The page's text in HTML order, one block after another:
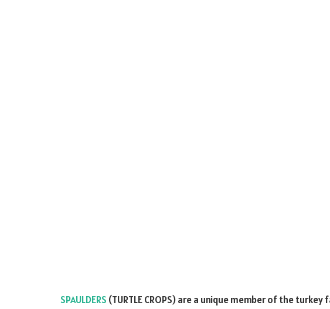
SPAULDERS (TURTLE CROPS) are a unique member of the